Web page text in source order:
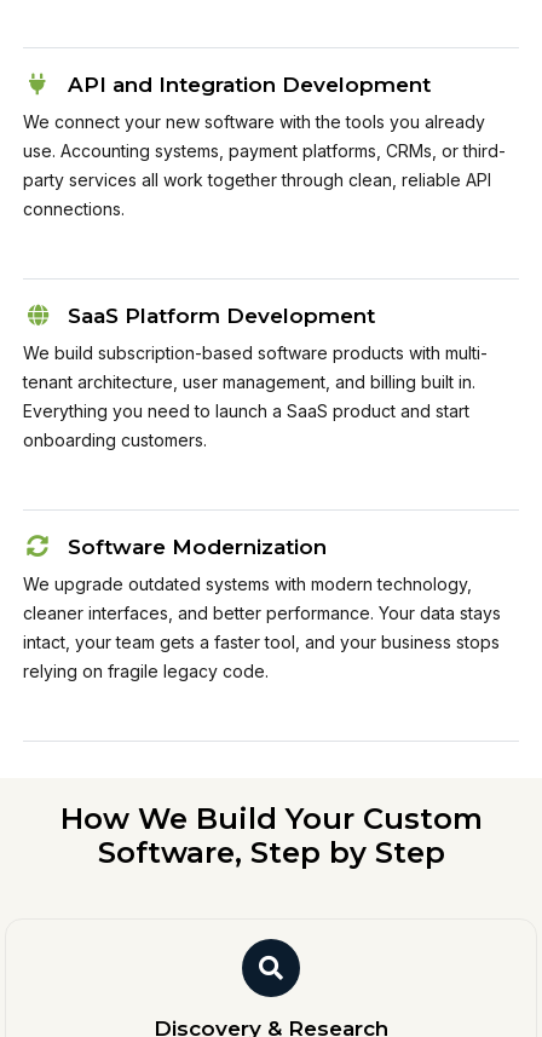
API and Integration Development
We connect your new software with the tools you already
use. Accounting systems, payment platforms, CRMs, or third-
party services all work together through clean, reliable API
connections.
SaaS Platform Development
We build subscription-based software products with multi-
tenant architecture, user management, and billing built in.
Everything you need to launch a SaaS product and start
onboarding customers.
Software Modernization
We upgrade outdated systems with modern technology,
cleaner interfaces, and better performance. Your data stays
intact, your team gets a faster tool, and your business stops
relying on fragile legacy code.
How We Build Your Custom
Software, Step by Step
Discovery & Research